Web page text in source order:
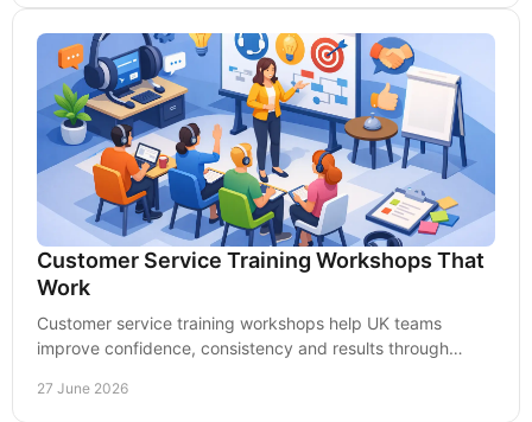
Customer Service Training Workshops That
Work
Customer service training workshops help UK teams
improve confidence, consistency and results through
27 June 2026